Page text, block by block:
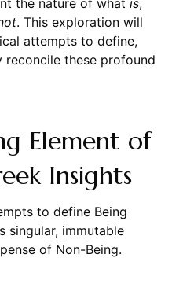
the nature of what is,
. This exploration will
attempts to define,
these profound
Element of
Insights
to define Being
singular, immutable
of Non-Being.